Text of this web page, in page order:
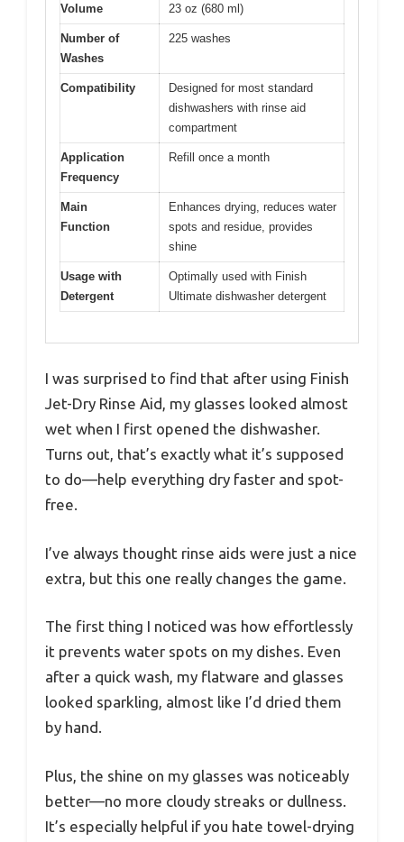
Volume 23 oz (680 ml)
Number of
Washes
225 washes
Compatibility
Designed for most standard
dishwashers with rinse aid
compartment
Application
Frequency
Refill once a month
Main
Function
Enhances drying, reduces water
spots and residue, provides
shine
Usage with
Detergent
Optimally used with Finish
Ultimate dishwasher detergent
I was surprised to find that after using Finish
Jet-Dry Rinse Aid, my glasses looked almost
wet when I first opened the dishwasher.
Turns out, that’s exactly what it’s supposed
to do—help everything dry faster and spot-
free.
I’ve always thought rinse aids were just a nice
extra, but this one really changes the game.
The first thing I noticed was how effortlessly
it prevents water spots on my dishes. Even
after a quick wash, my flatware and glasses
looked sparkling, almost like I’d dried them
by hand.
Plus, the shine on my glasses was noticeably
better—no more cloudy streaks or dullness.
It’s especially helpful if you hate towel-drying